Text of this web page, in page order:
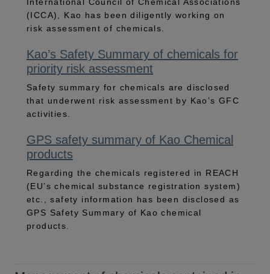
International Council of Chemical Associations
(ICCA), Kao has been diligently working on
risk assessment of chemicals.
Kao’s Safety Summary of chemicals for
priority risk assessment
Safety summary for chemicals are disclosed
that underwent risk assessment by Kao’s GFC
activities.
GPS safety summary of Kao Chemical
products
Regarding the chemicals registered in REACH
(EU’s chemical substance registration system)
etc., safety information has been disclosed as
GPS Safety Summary of Kao chemical
products.